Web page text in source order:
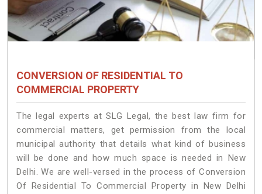
CONVERSION OF RESIDENTIAL TO
COMMERCIAL PROPERTY
The legal experts at SLG Legal, the best law firm for
commercial matters, get permission from the local
municipal authority that details what kind of business
will be done and how much space is needed in New
Delhi. We are well-versed in the process of Conversion
Of Residential To Commercial Property in New Delhi